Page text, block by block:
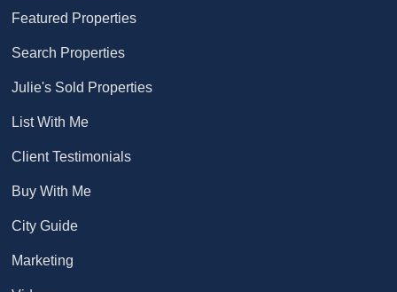
Featured Properties
Search Properties
Julie's Sold Properties
List With Me
Client Testimonials
Buy With Me
City Guide
Marketing